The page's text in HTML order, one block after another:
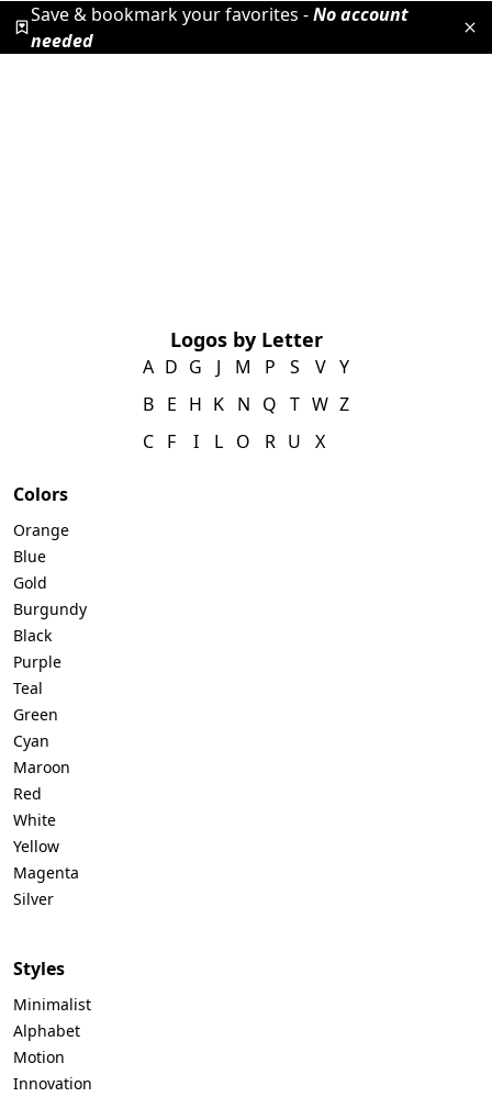
Save & bookmark your favorites -No account
needed
Logos by Letter
A
B
C
D
E
F
G
H
I
J
K
L
M
N
O
P
Q
R
S
T
U
V
W
X
Y
Z
Colors
Orange
Blue
Gold
Burgundy
Black
Purple
Teal
Green
Cyan
Maroon
Red
White
Yellow
Magenta
Silver
Styles
Minimalist
Alphabet
Motion
Innovation